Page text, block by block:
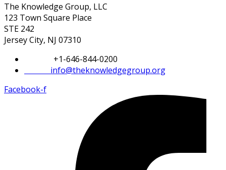
The Knowledge Group, LLC
123 Town Square Place
STE 242
Jersey City, NJ 07310
+1-646-844-0200
info@theknowledgegroup.org
Facebook-f